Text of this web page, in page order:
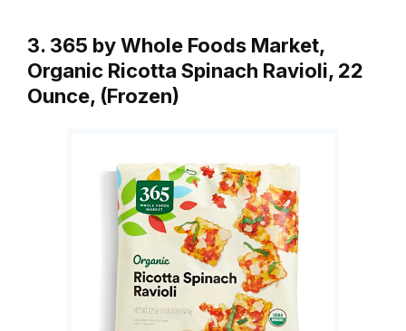
3. 365 by Whole Foods Market,
Organic Ricotta Spinach Ravioli, 22
Ounce, (Frozen)